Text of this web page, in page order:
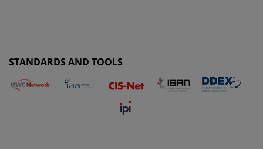
STANDARDS AND TOOLS